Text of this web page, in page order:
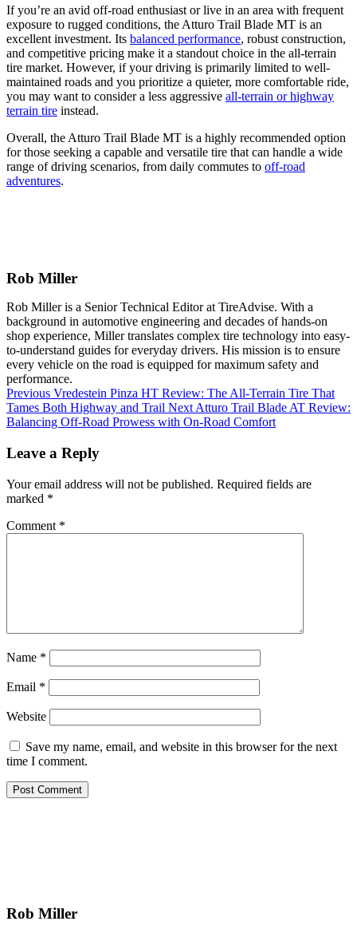
If you’re an avid off-road enthusiast or live in an area with frequent
exposure to rugged conditions, the Atturo Trail Blade MT is an
excellent investment. Its balanced performance, robust construction,
and competitive pricing make it a standout choice in the all-terrain
tire market. However, if your driving is primarily limited to well-
maintained roads and you prioritize a quieter, more comfortable ride,
you may want to consider a less aggressive all-terrain or highway
terrain tire instead.
Overall, the Atturo Trail Blade MT is a highly recommended option
for those seeking a capable and versatile tire that can handle a wide
range of driving scenarios, from daily commutes to off-road
adventures.
Rob Miller
Rob Miller is a Senior Technical Editor at TireAdvise. With a
background in automotive engineering and decades of hands-on
shop experience, Miller translates complex tire technology into easy-
to-understand guides for everyday drivers. His mission is to ensure
every vehicle on the road is equipped for maximum safety and
performance.
Previous Vredestein Pinza HT Review: The All-Terrain Tire That
Tames Both Highway and Trail Next Atturo Trail Blade AT Review:
Balancing Off-Road Prowess with On-Road Comfort
Leave a Reply
Your email address will not be published. Required fields are
marked *
Comment *
Name *
Email *
Website
Save my name, email, and website in this browser for the next
time I comment.
Rob Miller